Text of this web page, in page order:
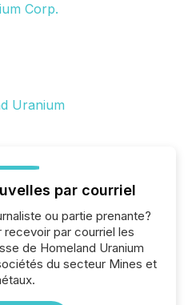
Corp.
par courriel
ou partie prenante?
par courriel les
de Homeland Uranium
du secteur Mines et